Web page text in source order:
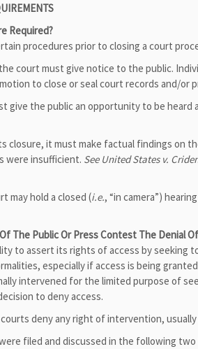
Required?
procedures prior to closing a court
court must give notice to the public.
to close or seal court records and/or
give the public an opportunity to be
closure, it must make factual findings on
were insufficient. See United States v.
may hold a closed (i.e., “in camera”)
The Public Or Press Contest The Denial
to assert its rights of access by seeking
especially if access is being
intervened for the limited purpose of
to deny access.
deny any right of intervention,
filed and discussed in the following two